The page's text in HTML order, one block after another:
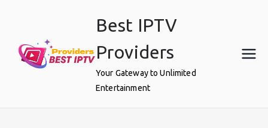
Best IPTV
Providers
Your Gateway to Unlimited
Entertainment